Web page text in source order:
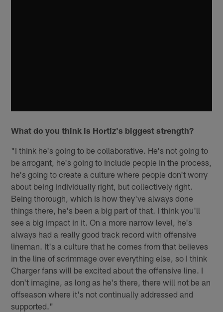
What do you think is Hortiz's biggest strength?
"I think he's going to be collaborative. He's not going to
be arrogant, he's going to include people in the process,
he's going to create a culture where people don't worry
about being individually right, but collectively right.
Being thorough, which is how they've always done
things there, he's been a big part of that. I think you'll
see a big impact in it. On a more narrow level, he's
always had a really good track record with offensive
lineman. It's a culture that he comes from that believes
in the line of scrimmage over everything else, so I think
Charger fans will be excited about the offensive line. I
don't imagine, as long as he's there, there will not be an
offseason where it's not continually addressed and
supported."